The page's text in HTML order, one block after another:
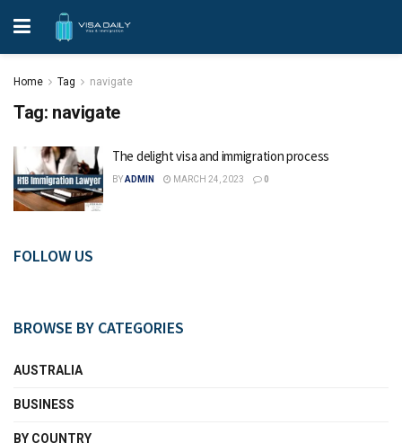
Home Tag navigate
Tag: navigate
The delight visa and immigration process
BYADMIN MARCH 24, 2023 0
FOLLOW US
BROWSE BY CATEGORIES
AUSTRALIA
BUSINESS
BY COUNTRY